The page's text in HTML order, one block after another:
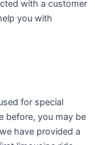
with a customer
you with
for special
before, you may be
have provided a